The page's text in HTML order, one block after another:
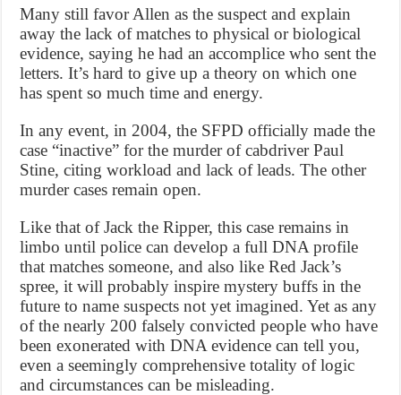
Many still favor Allen as the suspect and explain
away the lack of matches to physical or biological
evidence, saying he had an accomplice who sent the
letters. It’s hard to give up a theory on which one
has spent so much time and energy.
In any event, in 2004, the SFPD officially made the
case “inactive” for the murder of cabdriver Paul
Stine, citing workload and lack of leads. The other
murder cases remain open.
Like that of Jack the Ripper, this case remains in
limbo until police can develop a full DNA profile
that matches someone, and also like Red Jack’s
spree, it will probably inspire mystery buffs in the
future to name suspects not yet imagined. Yet as any
of the nearly 200 falsely convicted people who have
been exonerated with DNA evidence can tell you,
even a seemingly comprehensive totality of logic
and circumstances can be misleading.